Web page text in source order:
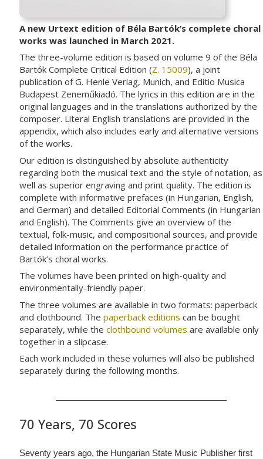
A new Urtext edition of Béla Bartók’s complete choral
works was launched in March 2021.
The three-volume edition is based on volume 9 of the Béla
Bartók Complete Critical Edition (Z. 15009), a joint
publication of G. Henle Verlag, Munich, and Editio Musica
Budapest Zeneműkiadó. The lyrics in this edition are in the
original languages and in the translations authorized by the
composer. Literal English translations are provided in the
appendix, which also includes early and alternative versions
of the works.
Our edition is distinguished by absolute authenticity
regarding both the musical text and the style of notation, as
well as superior engraving and print quality. The edition is
complete with informative prefaces (in Hungarian, English,
and German) and detailed Editorial Comments (in Hungarian
and English). The Comments give an overview of the
textual, folk-music, and compositional sources, and provide
detailed information on the performance practice of
Bartók’s choral works.
The volumes have been printed on high-quality and
environmentally-friendly paper.
The three volumes are available in two formats: paperback
and clothbound. The paperback editions can be bought
separately, while the clothbound volumes are available only
together in a slipcase.
Each work included in these volumes will also be published
separately during the following months.
70 Years, 70 Scores
Seventy years ago, the Hungarian State Music Publisher first